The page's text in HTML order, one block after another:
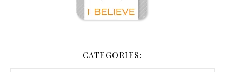
CATEGORIES: